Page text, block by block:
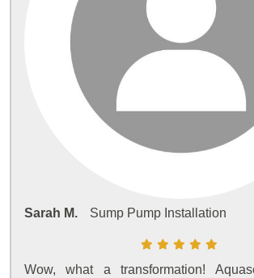
Sarah M. Sump Pump Installation
Wow, what a transformation!